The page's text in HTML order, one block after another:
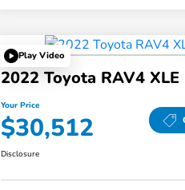
Play Video
2022 Toyota RAV4
Your Price
$30,512
Disclosure